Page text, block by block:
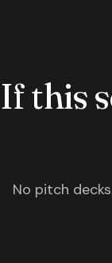
If this
No pitch